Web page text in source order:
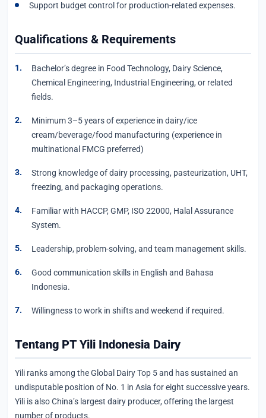
Support budget control for production-related expenses.
Qualifications & Requirements
Bachelor’s degree in Food Technology, Dairy Science,
Chemical Engineering, Industrial Engineering, or related
fields.
Minimum 3–5 years of experience in dairy/ice
cream/beverage/food manufacturing (experience in
multinational FMCG preferred)
Strong knowledge of dairy processing, pasteurization, UHT,
freezing, and packaging operations.
Familiar with HACCP, GMP, ISO 22000, Halal Assurance
System.
Leadership, problem-solving, and team management skills.
Good communication skills in English and Bahasa
Indonesia.
Willingness to work in shifts and weekend if required.
Tentang PT Yili Indonesia Dairy
Yili ranks among the Global Dairy Top 5 and has sustained an
undisputable position of No. 1 in Asia for eight successive years.
Yili is also China’s largest dairy producer, offering the largest
number of products.